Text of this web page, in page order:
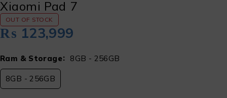
Xiaomi Pad 7
OUT OF STOCK
₨ 123,999
Ram & Storage 8GB - 256GB
8GB - 256GB